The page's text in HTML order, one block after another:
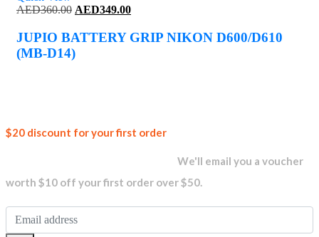
AED360.00 Original
was:
AED349.00Current
is:
JUPIO BATTERY GRIP NIKON D600/D610
(MB-D14)
$20 discount for your first order
We'll email you a voucher
worth $10 off your first order over $50.